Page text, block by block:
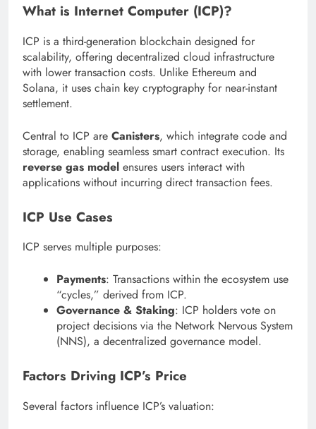
What is Internet Computer (ICP)?
ICP is a third-generation blockchain designed for
scalability, offering decentralized cloud infrastructure
with lower transaction costs. Unlike Ethereum and
Solana, it uses chain key cryptography for near-instant
settlement.
Central to ICP are Canisters, which integrate code and
storage, enabling seamless smart contract execution. Its
reverse gas model ensures users interact with
applications without incurring direct transaction fees.
ICP Use Cases
ICP serves multiple purposes:
Payments: Transactions within the ecosystem use
“cycles,” derived from ICP.
Governance & Staking: ICP holders vote on
project decisions via the Network Nervous System
(NNS), a decentralized governance model.
Factors Driving ICP’s Price
Several factors influence ICP’s valuation: